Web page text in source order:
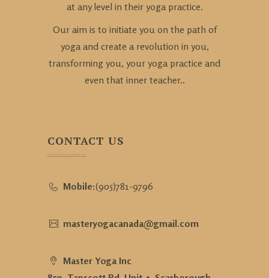
at any level in their yoga practice.
Our aim is to initiate you on the path of
yoga and create a revolution in you,
transforming you, your yoga practice and
even that inner teacher..
CONTACT US
Mobile:(905)781-9796
masteryogacanada@gmail.com
Master Yoga Inc